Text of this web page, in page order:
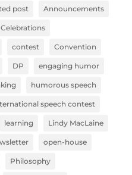
post Announcements
contest Convention
DP engaging humor
humorous speech
speech contest
learning Lindy MacLaine
open-house
Philosophy